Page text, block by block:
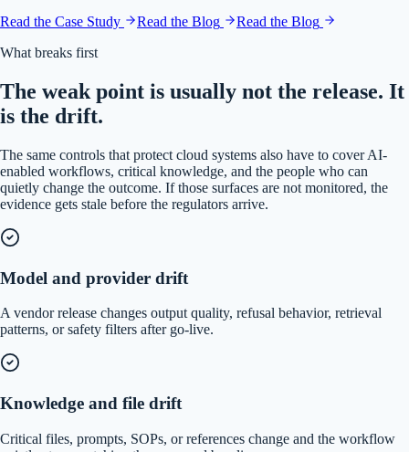
Read the Case Study
Read the Blog
Read the Blog
What breaks first
The weak point is usually not the release. It
is the drift.
The same controls that protect cloud systems also have to cover AI-
enabled workflows, critical knowledge, and the people who can
quietly change the outcome. If those surfaces are not monitored, the
evidence gets stale before the regulators arrive.
Model and provider drift
A vendor release changes output quality, refusal behavior, retrieval
patterns, or safety filters after go-live.
Knowledge and file drift
Critical files, prompts, SOPs, or references change and the workflow